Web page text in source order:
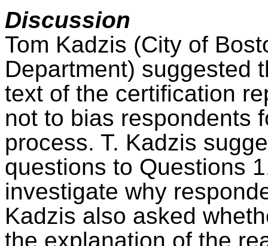
Discussion
Tom Kadzis (City of
Department) suggested
text of the certification
not to bias respondents
process. T. Kadzis
questions to Questions
investigate why
Kadzis also asked
the explanation of the